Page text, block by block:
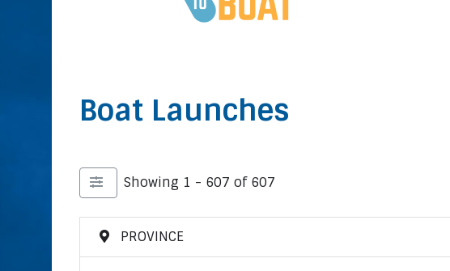
Boat Launches
Showing 1 - 607 of 607
PROVINCE